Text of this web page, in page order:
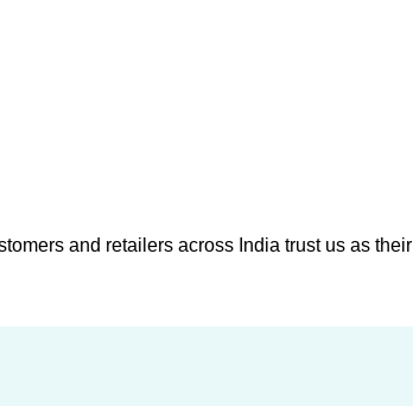
and retailers across India trust us as their